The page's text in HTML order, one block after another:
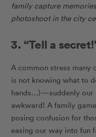
family capture
photoshoot in the city
3. “Tell a
A common stress many
is not knowing what to
hands…)—suddenly our
awkward! A family
posing confusion for
easing our way into fun